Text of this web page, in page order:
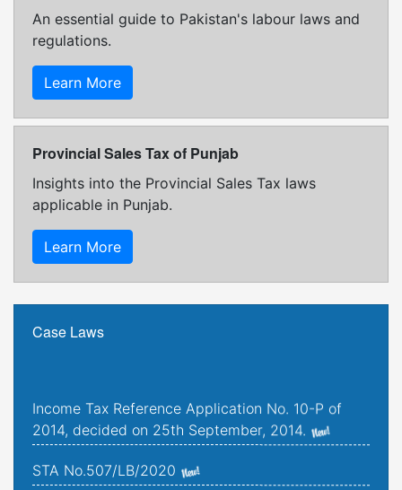
An essential guide to Pakistan's labour laws and
regulations.
Learn More
Provincial Sales Tax of Punjab
Insights into the Provincial Sales Tax laws
applicable in Punjab.
Learn More
Case Laws
Income Tax Reference Application No. 10-P of
2014, decided on 25th September, 2014.
STA No.507/LB/2020